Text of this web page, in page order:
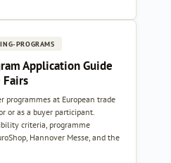
PROGRAMS
Application Guide
Fairs
programmes at European trade
or as a buyer participant.
criteria, programme
Hannover Messe, and the